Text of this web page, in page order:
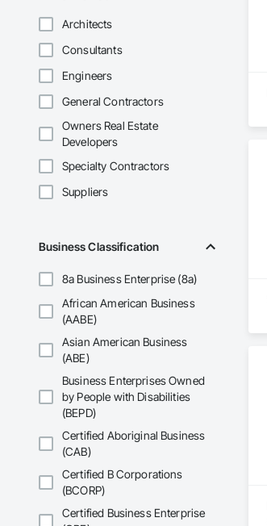
Architects
Consultants
Engineers
General Contractors
Owners Real Estate
Developers
Specialty Contractors
Suppliers
Business Classification
8a Business Enterprise (8a)
African American Business
(AABE)
Asian American Business
(ABE)
Business Enterprises Owned
by People with Disabilities
(BEPD)
Certified Aboriginal Business
(CAB)
Certified B Corporations
(BCORP)
Certified Business Enterprise